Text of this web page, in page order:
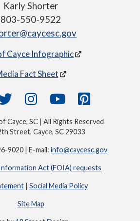
Karly Shorter
803-550-9522
Cayce Infographic
Fact Sheet
Cayce, SC | All Rights Reserved
Street, Cayce, SC 29033
9020 | E-mail: info@caycesc.gov
Act (FOIA) requests
| Social Media Policy
Site Map